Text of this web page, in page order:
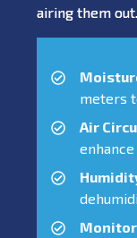
airing them
meters
Air